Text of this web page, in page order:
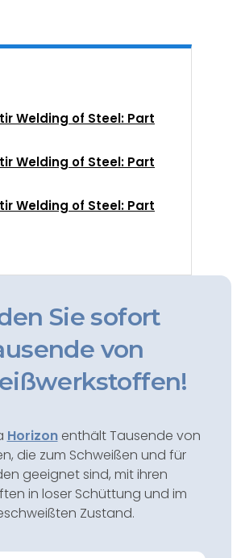
Welding of Steel: Part
Welding of Steel: Part
Welding of Steel: Part
Sie sofort
von
Horizonenthält Tausende von
die zum Schweißen und für
geeignet sind, mit ihren
in loser Schüttung und im
Zustand.